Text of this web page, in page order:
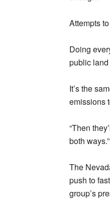
Attempts
Doing
public land
It’s the
emissions
“Then
both ways.”
The
push to
group’s